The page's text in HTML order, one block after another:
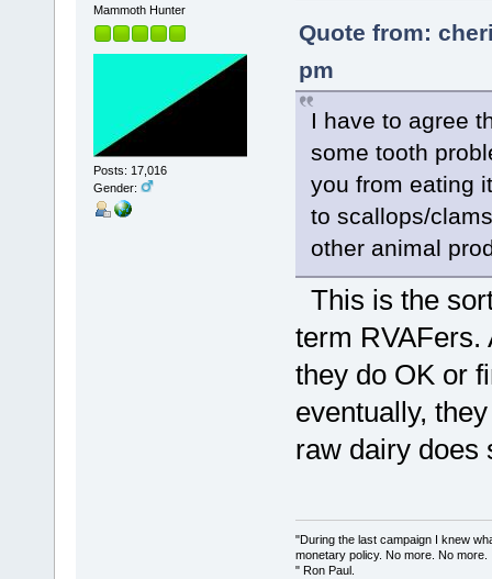
Mammoth Hunter
Posts: 17,016
Gender:
Quote from:
pm
I have to agree
some tooth
you from eating
to scallops/
other animal
This is the
term RVAFers.
they do OK or
eventually,
raw dairy does
"During the last campaign I knew
monetary policy. No more. No more.
" Ron Paul.